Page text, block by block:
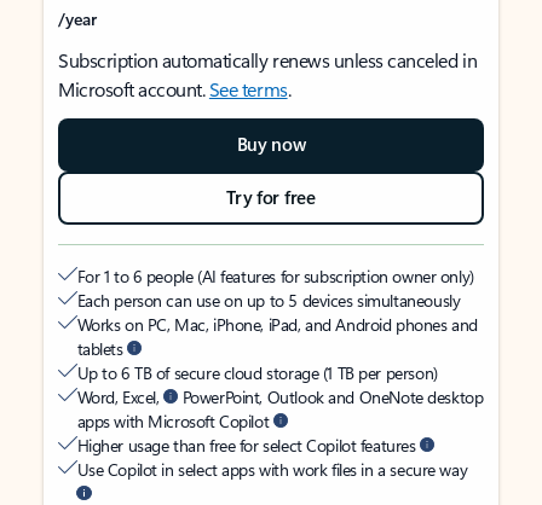
/year
Subscription automatically renews unless canceled in
Microsoft account.See terms.
Buy now
Try for free
For 1 to 6 people (AI features for subscription owner only)
Each person can use on up to 5 devices simultaneously
Works on PC, Mac, iPhone, iPad, and Android phones and
tablets
Up to 6 TB of secure cloud storage (1 TB per person)
Word, Excel,
PowerPoint, Outlook and OneNote desktop
apps with Microsoft Copilot
Higher usage than free for select Copilot features
Use Copilot in select apps with work files in a secure way